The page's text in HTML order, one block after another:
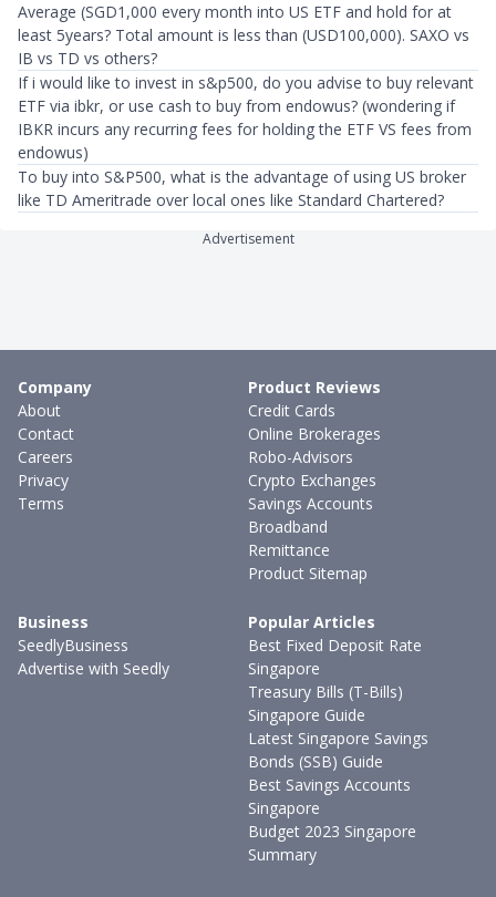
Average (SGD1,000 every month into US ETF and hold for at
least 5years? Total amount is less than (USD100,000). SAXO vs
IB vs TD vs others?
If i would like to invest in s&p500, do you advise to buy relevant
ETF via ibkr, or use cash to buy from endowus? (wondering if
IBKR incurs any recurring fees for holding the ETF VS fees from
endowus)
To buy into S&P500, what is the advantage of using US broker
like TD Ameritrade over local ones like Standard Chartered?
Advertisement
Company
About
Contact
Careers
Privacy
Terms
Product Reviews
Credit Cards
Online Brokerages
Robo-Advisors
Crypto Exchanges
Savings Accounts
Broadband
Remittance
Product Sitemap
Business
SeedlyBusiness
Advertise with Seedly
Popular Articles
Best Fixed Deposit Rate
Singapore
Treasury Bills (T-Bills)
Singapore Guide
Latest Singapore Savings
Bonds (SSB) Guide
Best Savings Accounts
Singapore
Budget 2023 Singapore
Summary